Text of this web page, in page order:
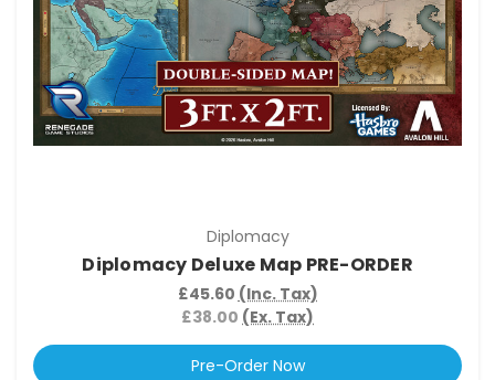
Diplomacy
Diplomacy Deluxe Map PRE-ORDER
£45.60 (Inc. Tax)
£38.00 (Ex. Tax)
Pre-Order Now